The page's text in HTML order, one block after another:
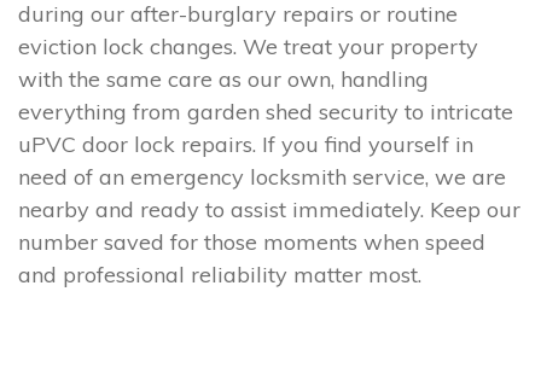
during our after-burglary repairs or routine
eviction lock changes. We treat your property
with the same care as our own, handling
everything from garden shed security to intricate
uPVC door lock repairs. If you find yourself in
need of an emergency locksmith service, we are
nearby and ready to assist immediately. Keep our
number saved for those moments when speed
and professional reliability matter most.